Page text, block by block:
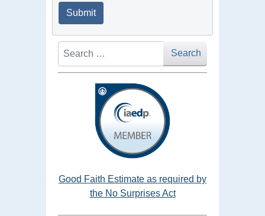
Submit
Search
Search
Good Faith Estimate as required by
the No Surprises Act